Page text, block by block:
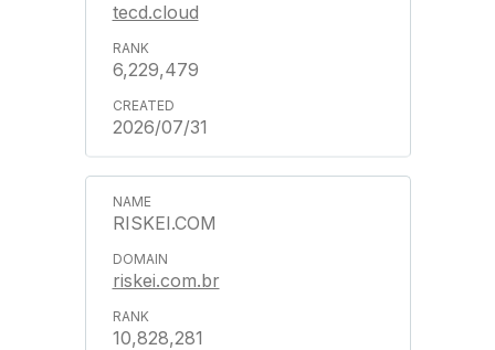
tecd.cloud
6,229,479
2026/07/31
RISKEI.COM
riskei.com.br
10,828,281